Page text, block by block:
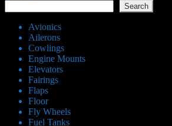
Search
Avionics
Ailerons
Cowlings
Engine Mounts
Elevators
Fairings
Flaps
Floor
Fly Wheels
Fuel Tanks